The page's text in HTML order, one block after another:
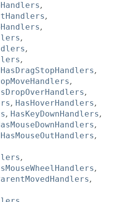
,
,
,
,
,
,
HasDragStopHandlers,
,
,
, HasHoverHandlers,
, HasKeyDownHandlers,
,
HasMouseOutHandlers,
,
,
,